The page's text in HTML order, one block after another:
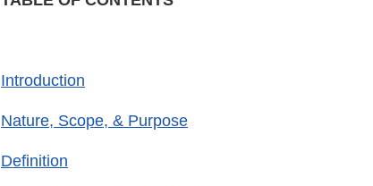
Introduction
Nature, Scope, & Purpose
Definition